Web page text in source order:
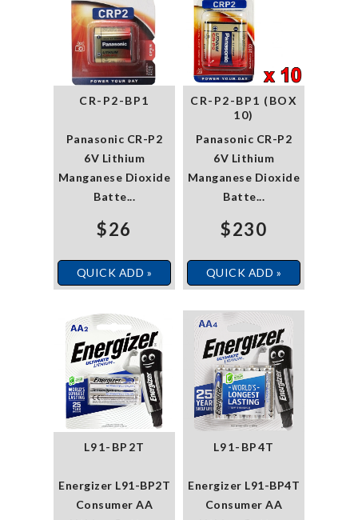
CR-P2-BP1
Panasonic CR-P2
6V Lithium
Manganese Dioxide
Batte...
$26
QUICK ADD »
CR-P2-BP1 (BOX
10)
Panasonic CR-P2
6V Lithium
Manganese Dioxide
Batte...
$230
QUICK ADD »
L91-BP2T
Energizer L91-BP2T
Consumer AA
L91-BP4T
Energizer L91-BP4T
Consumer AA